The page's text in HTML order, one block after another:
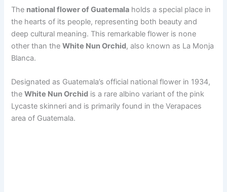
The national flower of Guatemala holds a special place in
the hearts of its people, representing both beauty and
deep cultural meaning. This remarkable flower is none
other than theWhite Nun Orchid, also known as La Monja
Blanca.
Designated as Guatemala’s official national flower in 1934,
theWhite Nun Orchid is a rare albino variant of the pink
Lycaste skinneri and is primarily found in the Verapaces
area of Guatemala.